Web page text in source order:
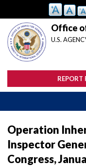
main
content
Office
U.S.
REPORT
Operation
Inspector
Congress,